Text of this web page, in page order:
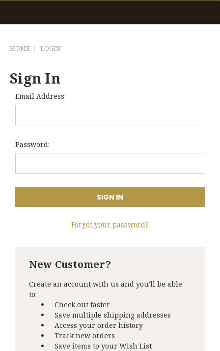
HOME LOGIN
Sign In
Email Address:
Password:
Forgot your password?
New Customer?
Create an account with us and you'll be able
to:
Check out faster
Save multiple shipping addresses
Access your order history
Track new orders
Save items to your Wish List